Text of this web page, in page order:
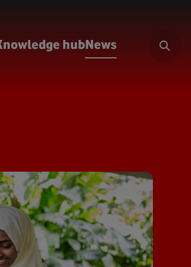
hubNews